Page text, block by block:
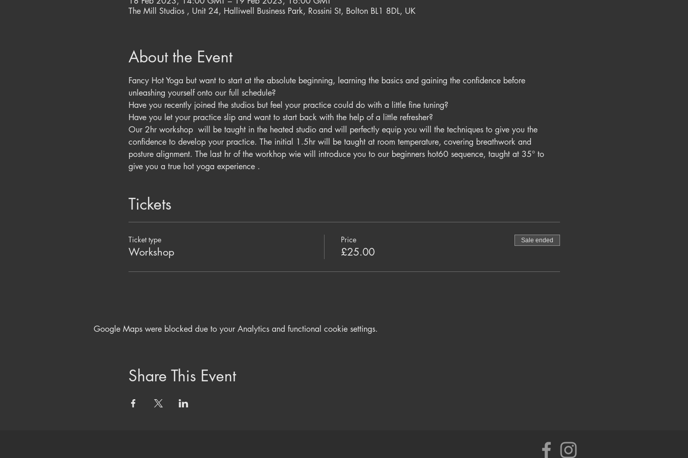
The Mill Studios , Unit 24, Halliwell Business Park, Rossini St, Bolton BL1 8DL, UK
About the Event
Fancy Hot Yoga but want to start at the absolute beginning, learning the basics and gaining the confidence before
unleashing yourself onto our full schedule?
Have you recently joined the studios but feel your practice could do with a little fine tuning?
Have you let your practice slip and want to start back with the help of a little refresher?
Our 2hr workshop  will be taught in the heated studio and will perfectly equip you will the techniques to give you the
confidence to develop your practice. The initial 1.5hr will be taught at room temperature, covering breathwork and
posture alignment. The last hr of the workhop wie will introduce you to our beginners hot60 sequence, taught at 35° to
give you a true hot yoga experience .
Tickets
Ticket type
Workshop
Price
£25.00
Sale ended
Google Maps were blocked due to your Analytics and functional cookie settings.
Share This Event